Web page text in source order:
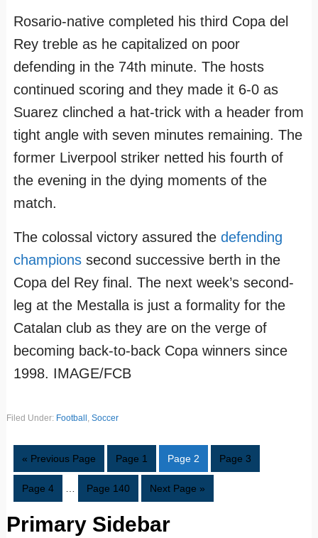
Rosario-native completed his third Copa del
Rey treble as he capitalized on poor
defending in the 74th minute. The hosts
continued scoring and they made it 6-0 as
Suarez clinched a hat-trick with a header from
tight angle with seven minutes remaining. The
former Liverpool striker netted his fourth of
the evening in the dying moments of the
match.
The colossal victory assured the defending
championssecond successive berth in the
Copa del Rey final. The next week’s second-
leg at the Mestalla is just a formality for the
Catalan club as they are on the verge of
becoming back-to-back Copa winners since
1998. IMAGE/FCB
Filed Under: Football , Soccer
« Previous Page Page 1 Page 2 Page 3
Page 4 Page 140 Next Page »
Primary Sidebar